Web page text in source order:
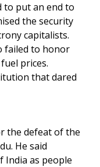
to put an end to
the security
capitalists.
failed to honor
prices.
that dared
the defeat of the
He said
India as people